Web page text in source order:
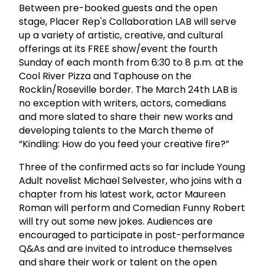
Between pre-booked guests and the open
stage, Placer Rep's Collaboration LAB will serve
up a variety of artistic, creative, and cultural
offerings at its FREE show/event the fourth
Sunday of each month from 6:30 to 8 p.m. at the
Cool River Pizza and Taphouse on the
Rocklin/Roseville border. The March 24th LAB is
no exception with writers, actors, comedians
and more slated to share their new works and
developing talents to the March theme of
“Kindling: How do you feed your creative fire?”
Three of the confirmed acts so far include Young
Adult novelist Michael Selvester, who joins with a
chapter from his latest work, actor Maureen
Roman will perform and Comedian Funny Robert
will try out some new jokes. Audiences are
encouraged to participate in post-performance
Q&As and are invited to introduce themselves
and share their work or talent on the open